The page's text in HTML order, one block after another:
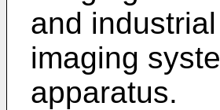
and
imaging
apparatus.